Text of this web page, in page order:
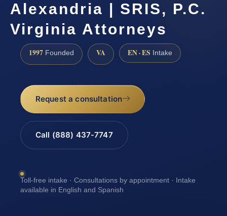
Alexandria | SRIS, P.C.
Virginia Attorneys
1997 Founded VA EN · ES Intake
Request a consultation
Call (888) 437-7747
Toll-free intake · Consultations by appointment · Intake
available in English and Spanish